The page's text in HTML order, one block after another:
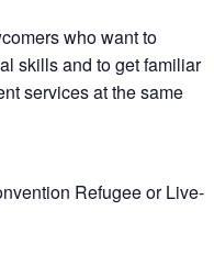
who want to
skills and to get familiar
services at the same
Refugee or Live-